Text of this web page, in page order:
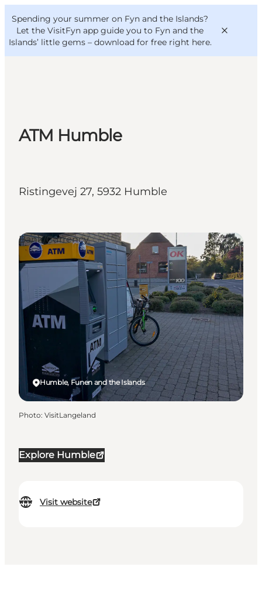
Spending your summer on Fyn and the Islands?
Let the VisitFyn app guide you to Fyn and the
Islands’ little gems – download for free right here.
Things to do
Outdoor and bike
VisitFyn
Deutsch
ATM Humble
Ristingevej 27, 5932 Humble
Explore Humble
Visit website
Humble, Funen and the Islands
Bank/Currency
Photo: VisitLangeland